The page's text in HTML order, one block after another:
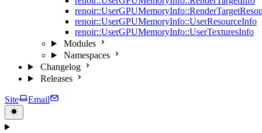
renoir::UserGPUMemoryInfo::UserResourceInfo
renoir::UserGPUMemoryInfo::UserTexturesInfo
Modules
Namespaces
Changelog
Releases
Site Email